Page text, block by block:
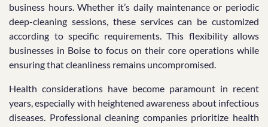
business hours. Whether it’s daily maintenance or periodic
deep-cleaning sessions, these services can be customized
according to specific requirements. This flexibility allows
businesses in Boise to focus on their core operations while
ensuring that cleanliness remains uncompromised.
Health considerations have become paramount in recent
years, especially with heightened awareness about infectious
diseases. Professional cleaning companies prioritize health